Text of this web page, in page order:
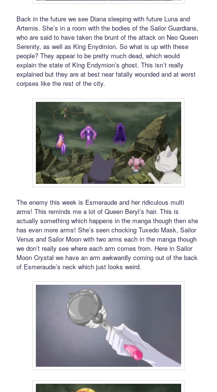
Back in the future we see Diana sleeping with future Luna and
Artemis. She’s in a room with the bodies of the Sailor Guardians,
who are said to have taken the brunt of the attack on Neo Queen
Serenity, as well as King Enydmion. So what is up with these
people? They appear to be pretty much dead, which would
explain the state of King Endymion’s ghost. This isn’t really
explained but they are at best near fatally wounded and at worst
corpses like the rest of the city.
The enemy this week is Esmeraude and her ridiculous multi
arms! This reminds me a lot of Queen Beryl’s hair. This is
actually something which happens in the manga though then she
has even more arms! She’s seen chocking Tuxedo Mask, Sailor
Venus and Sailor Moon with two arms each in the manga though
we don’t really see where each arm comes from. Here in Sailor
Moon Crystal we have an arm awkwardly coming out of the back
of Esmeraude’s neck which just looks weird.